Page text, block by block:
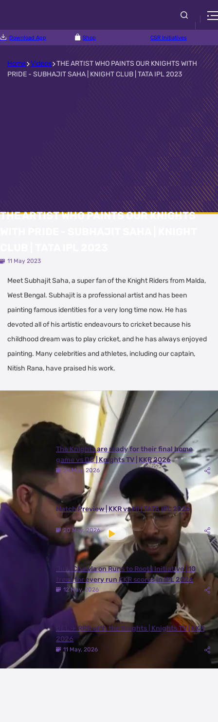
Download App Shop CSR Initiatives
Home Videos THE ARTIST WHO PAINTS OUR KNIGHTS WITH
PRIDE - SUBHAJIT SAHA | KNIGHT CLUB | TATA IPL 2023
THE ARTIST WHO PAINTS OUR KNIGHTS
11 May 2023
Meet Subhajit Saha, a super fan of the Knight Riders from Malda,
West Bengal. Subhajit is a professional artist and has been
painting famous identities for a very long time now. He has
devoted all of his artistic endeavours to cricket because his
childhood dream was to play cricket, and he has always enjoyed
painting. Many celebrities and athletes, including our captain,
Nitish Rana, have praised his work.
Latest Videos
The Knights are ready for their final home
game vs DC | Knights TV | KKR 2026
24 May, 2026
Match Preview | KKR vs MI | TATA IPL 2026
20 May, 2026
Juhi Chawla on Runs to Roots Initiative | 10
trees for every run KKR scores in IPL 2026
12 May, 2026
DEL ✈️ RPR with the Knights | Knights TV | KKR
2026
11 May, 2026